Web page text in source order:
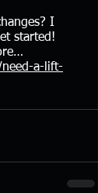
I
started!
a-lift-